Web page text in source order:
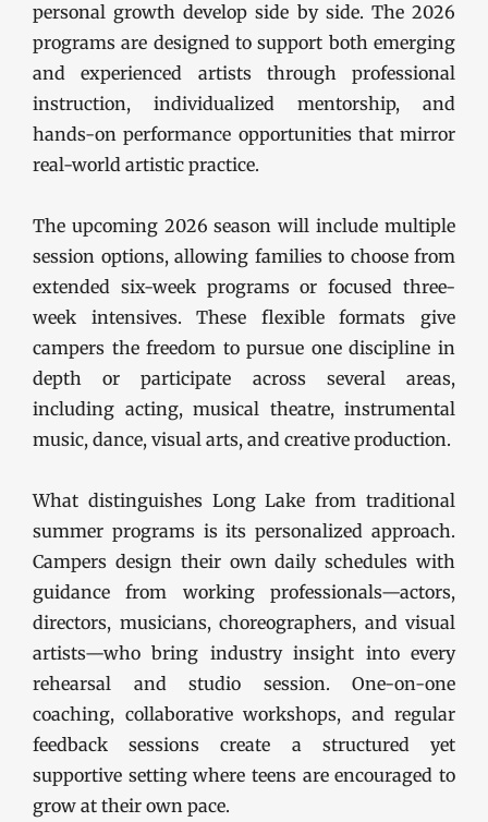
personal growth develop side by side. The 2026
programs are designed to support both emerging
and experienced artists through professional
instruction, individualized mentorship, and
hands-on performance opportunities that mirror
real-world artistic practice.
The upcoming 2026 season will include multiple
session options, allowing families to choose from
extended six-week programs or focused three-
week intensives. These flexible formats give
campers the freedom to pursue one discipline in
depth or participate across several areas,
including acting, musical theatre, instrumental
music, dance, visual arts, and creative production.
What distinguishes Long Lake from traditional
summer programs is its personalized approach.
Campers design their own daily schedules with
guidance from working professionals—actors,
directors, musicians, choreographers, and visual
artists—who bring industry insight into every
rehearsal and studio session. One-on-one
coaching, collaborative workshops, and regular
feedback sessions create a structured yet
supportive setting where teens are encouraged to
grow at their own pace.